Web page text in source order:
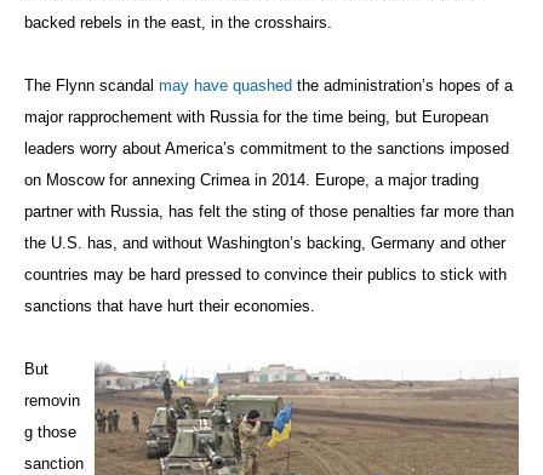
backed rebels in the east, in the crosshairs.
The Flynn scandal may have quashed the administration’s hopes of a
major rapprochement with Russia for the time being, but European
leaders worry about America’s commitment to the sanctions imposed
on Moscow for annexing Crimea in 2014. Europe, a major trading
partner with Russia, has felt the sting of those penalties far more than
the U.S. has, and without Washington’s backing, Germany and other
countries may be hard pressed to convince their publics to stick with
sanctions that have hurt their economies.
But
removin
g those
sanction